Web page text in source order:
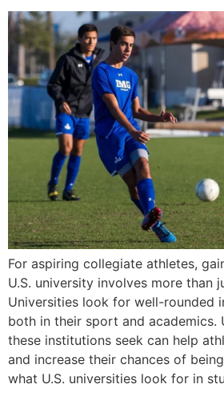
For aspiring collegiate athletes,
U.S. university involves more than
Universities look for well-rounded
both in their sport and academics.
these institutions seek can help
and increase their chances of
what U.S. universities look for in